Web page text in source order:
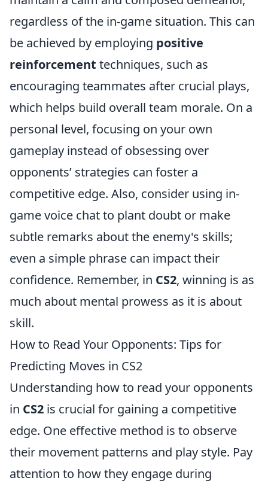
regardless of the in-game situation. This can
be achieved by employing positive
reinforcement techniques, such as
encouraging teammates after crucial plays,
which helps build overall team morale. On a
personal level, focusing on your own
gameplay instead of obsessing over
opponents’ strategies can foster a
competitive edge. Also, consider using in-
game voice chat to plant doubt or make
subtle remarks about the enemy's skills;
even a simple phrase can impact their
confidence. Remember, in CS2, winning is as
much about mental prowess as it is about
skill.
How to Read Your Opponents: Tips for
Predicting Moves in CS2
Understanding how to read your opponents
in CS2 is crucial for gaining a competitive
edge. One effective method is to observe
their movement patterns and play style. Pay
attention to how they engage during